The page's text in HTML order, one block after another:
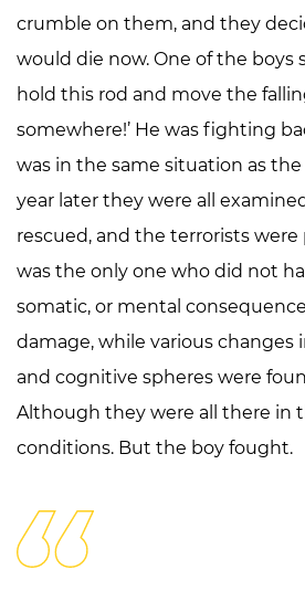
crumble on them, and they
would die now. One of the boys
hold this rod and move the
somewhere!’ He was fighting
was in the same situation as
year later they were all
rescued, and the terrorists
was the only one who did not
somatic, or mental
damage, while various changes
and cognitive spheres were
Although they were all there in
conditions. But the boy fought.